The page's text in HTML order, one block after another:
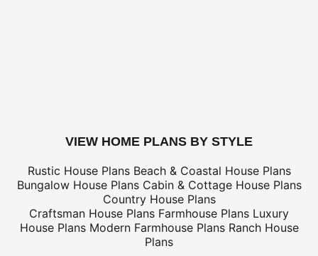
VIEW HOME PLANS BY STYLE
Rustic House Plans Beach & Coastal House Plans
Bungalow House Plans Cabin & Cottage House Plans
Country House Plans
Craftsman House Plans Farmhouse Plans Luxury
House Plans Modern Farmhouse Plans Ranch House
Plans